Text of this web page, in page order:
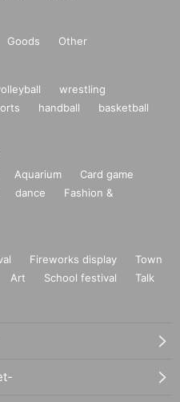
、メールにてお問い合わ
be sure to include [Nijic
Goods Other
wrestling
handball
basketball
Aquarium
Card game
dance
Fashion &
Fireworks display
Town
Art School festival
Talk